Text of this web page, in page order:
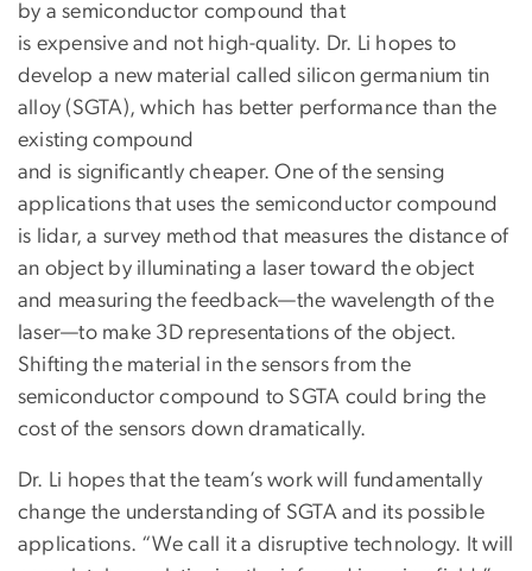
by a semiconductor compound that
is expensive and not high-quality. Dr. Li hopes to
develop a new material called silicon germanium tin
alloy (SGTA), which has better performance than the
existing compound
and is significantly cheaper. One of the sensing
applications that uses the semiconductor compound
is lidar, a survey method that measures the distance of
an object by illuminating a laser toward the object
and measuring the feedback—the wavelength of the
laser—to make 3D representations of the object.
Shifting the material in the sensors from the
semiconductor compound to SGTA could bring the
cost of the sensors down dramatically.
Dr. Li hopes that the team’s work will fundamentally
change the understanding of SGTA and its possible
applications. “We call it a disruptive technology. It will